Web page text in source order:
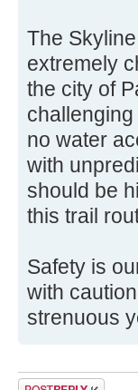
The
extremely
the city of
no water
with
should be
this trail
Safety is
with
strenuous
Post a reply